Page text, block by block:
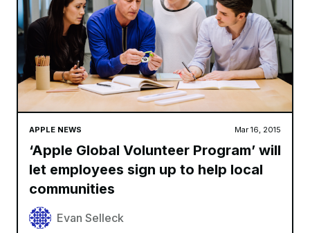
APPLE NEWS Mar 16, 2015
‘Apple Global Volunteer Program’ will
let employees sign up to help local
communities
Evan Selleck